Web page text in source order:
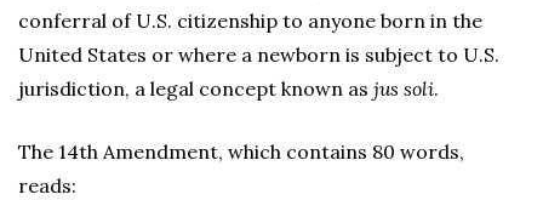
conferral of U.S. citizenship to anyone born in the
United States or where a newborn is subject to U.S.
jurisdiction, a legal concept known as jus soli.
The 14th Amendment, which contains 80 words,
reads: